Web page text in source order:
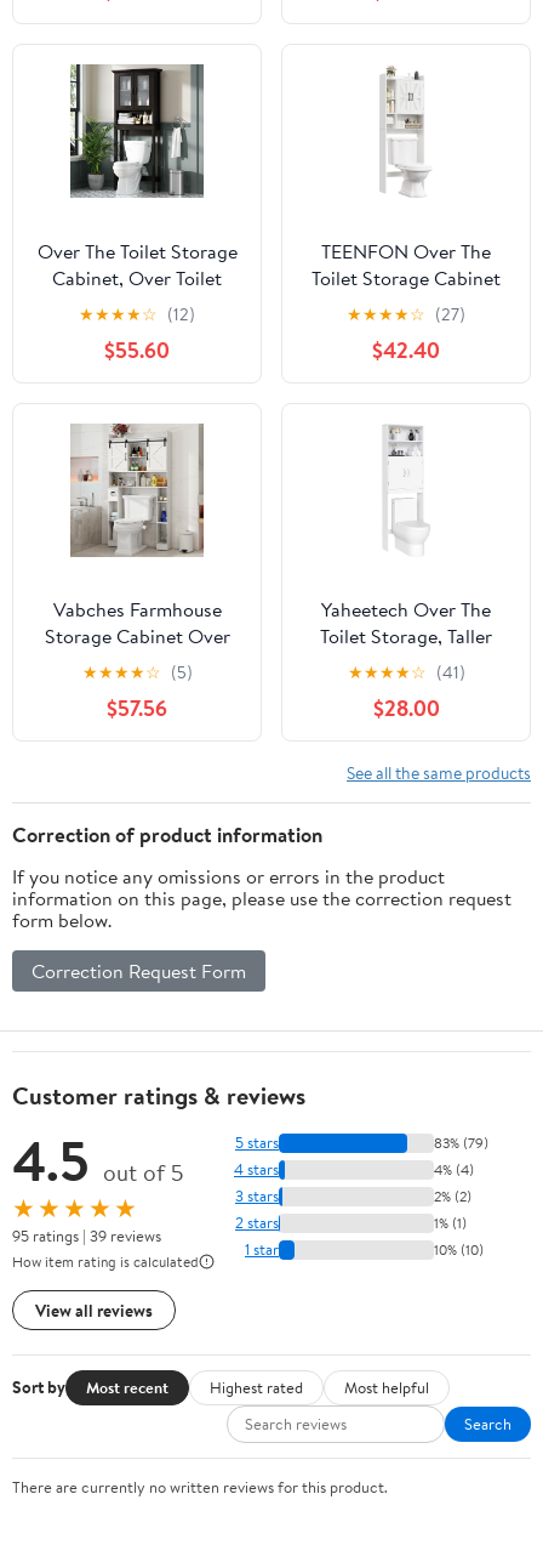
The Toilet Storage Shelf
Free Standing (Grey)
Hooks & Adjustable
Shelves, Over Toilet
Bathroom Organizer for
Laundry, Restroom
(Brown)
Over The Toilet Storage
Cabinet, Over Toilet
Bathroom Organizer
with Glass Doors and
Adjustable Shelf,
Thicken Frame Above
Toilet Storage Cabinet
Behind Toilet Bathroom
Organizer, Espresso
★★★★☆ (12)
$55.60
TEENFON Over The
Toilet Storage Cabinet
with 4 Open Shelves
and Adjustable Shelf,
Extra Tall Bathroom
Organizer Unit with 2
Barn Doors, Home
Space Saver for
Bathroom, Laundry
Room, White
★★★★☆ (27)
$42.40
Vabches Farmhouse
Storage Cabinet Over
Toilet with Sliding
Doors, Home Space-
Saving Toilet Rack, Over
The Toilet Storage
Shelf, for Bathroom,
Laundry,
Restroom.White
★★★★☆ (5)
$57.56
Yaheetech Over The
Toilet Storage, Taller
Bathroom Organizer
Space-Saving Storage
Cabinet with Adjustable
Shelves and Double
Doors, 77 in H, White
★★★★☆ (41)
$28.00
See all the same products
Correction of product information
If you notice any omissions or errors in the product
information on this page, please use the correction request
form below.
Correction Request Form
Customer ratings & reviews
4.5 out of 5
★★★★★
95 ratings | 39 reviews
How item rating is calculated
View all reviews
5 stars 83% (79)
4 stars 4% (4)
3 stars 2% (2)
2 stars 1% (1)
1 star 10% (10)
Sort by Most recent Highest rated
Most helpful
Search
There are currently no written reviews for this product.